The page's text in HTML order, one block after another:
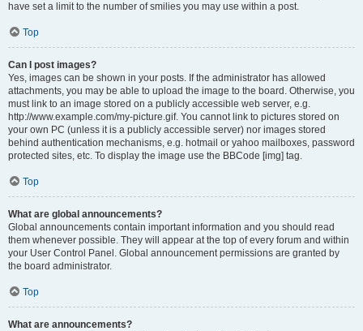
have set a limit to the number of smilies you may use within a post.
Top
Can I post images?
Yes, images can be shown in your posts. If the administrator has allowed
attachments, you may be able to upload the image to the board. Otherwise, you
must link to an image stored on a publicly accessible web server, e.g.
http://www.example.com/my-picture.gif. You cannot link to pictures stored on
your own PC (unless it is a publicly accessible server) nor images stored
behind authentication mechanisms, e.g. hotmail or yahoo mailboxes, password
protected sites, etc. To display the image use the BBCode [img] tag.
Top
What are global announcements?
Global announcements contain important information and you should read
them whenever possible. They will appear at the top of every forum and within
your User Control Panel. Global announcement permissions are granted by
the board administrator.
Top
What are announcements?